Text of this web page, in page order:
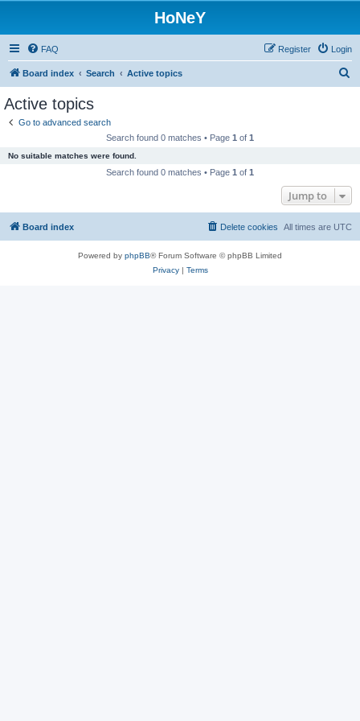
HoNeY
FAQ Login
Register
Board index Search Active topics
Active topics
Go to advanced search
Search found 0 matches • Page 1 of 1
No suitable matches were found.
Search found 0 matches • Page 1 of 1
Jump to
Board index All times are UTC
Delete cookies
Powered by phpBB® Forum Software © phpBB Limited
Privacy| Terms